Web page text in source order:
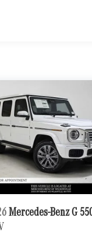
Mercedes-Benz G